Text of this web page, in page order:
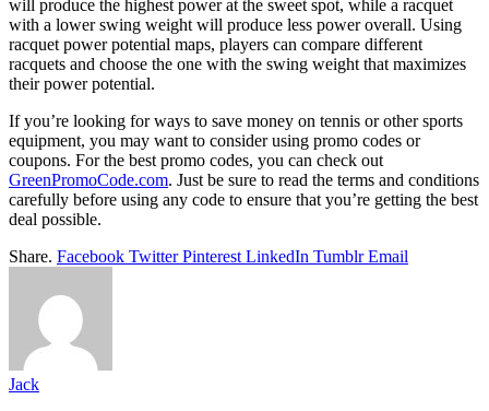
will produce the highest power at the sweet spot, while a racquet
with a lower swing weight will produce less power overall. Using
racquet power potential maps, players can compare different
racquets and choose the one with the swing weight that maximizes
their power potential.
If you’re looking for ways to save money on tennis or other sports
equipment, you may want to consider using promo codes or
coupons. For the best promo codes, you can check out
GreenPromoCode.com. Just be sure to read the terms and conditions
carefully before using any code to ensure that you’re getting the best
deal possible.
Share. Facebook Twitter Pinterest LinkedIn Tumblr Email
Jack